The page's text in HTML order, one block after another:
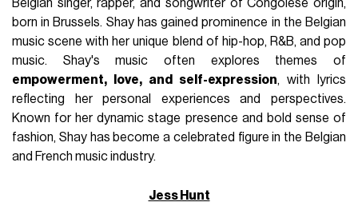
Belgian singer, rapper, and songwriter of Congolese origin,
born in Brussels. Shay has gained prominence in the Belgian
music scene with her unique blend of hip-hop, R&B, and pop
music. Shay's music often explores themes of
empowerment, love, and self-expression, with lyrics
reflecting her personal experiences and perspectives.
Known for her dynamic stage presence and bold sense of
fashion, Shay has become a celebrated figure in the Belgian
and French music industry.
Jess Hunt